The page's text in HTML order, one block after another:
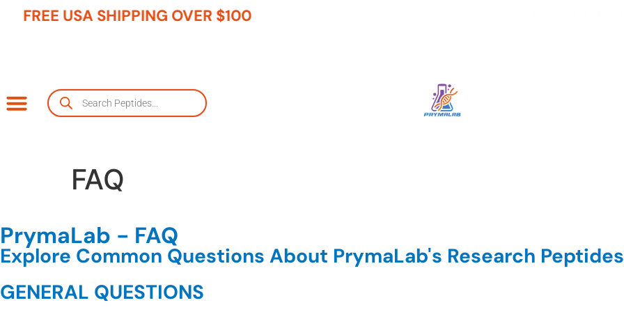
FREE USA SHIPPING OVER $100
FAQ
PrymaLab - FAQ
Explore Common Questions About PrymaLab's Research Peptides
GENERAL QUESTIONS